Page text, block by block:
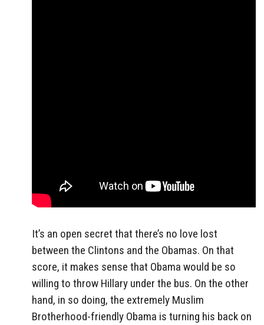
It’s an open secret that there’s no love lost
between the Clintons and the Obamas. On that
score, it makes sense that Obama would be so
willing to throw Hillary under the bus. On the other
hand, in so doing, the extremely Muslim
Brotherhood-friendly Obama is turning his back on